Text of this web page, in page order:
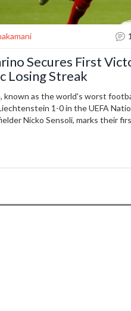
Secures First
Losing Streak
known as the world's worst
1-0 in the UEFA
Nicko Sensoli, marks their